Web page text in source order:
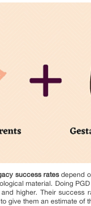
success rates depend
material. Doing
higher. Their success
give them an estimate of